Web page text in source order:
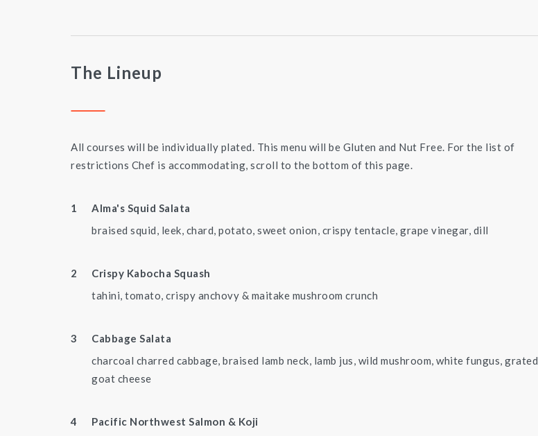
The Lineup
All courses will be individually plated. This menu will be Gluten and Nut Free. For the list of
restrictions Chef is accommodating, scroll to the bottom of this page.
Alma's Squid Salata
braised squid, leek, chard, potato, sweet onion, crispy tentacle, grape vinegar, dill
Crispy Kabocha Squash
tahini, tomato, crispy anchovy & maitake mushroom crunch
Cabbage Salata
charcoal charred cabbage, braised lamb neck, lamb jus, wild mushroom, white fungus, grated
goat cheese
Pacific Northwest Salmon & Koji